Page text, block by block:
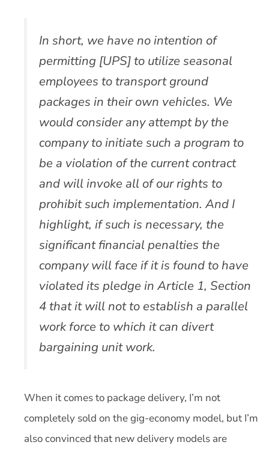
In short, we have no intention of
permitting [UPS] to utilize seasonal
employees to transport ground
packages in their own vehicles. We
would consider any attempt by the
company to initiate such a program to
be a violation of the current contract
and will invoke all of our rights to
prohibit such implementation. And I
highlight, if such is necessary, the
significant financial penalties the
company will face if it is found to have
violated its pledge in Article 1, Section
4 that it will not to establish a parallel
work force to which it can divert
bargaining unit work.
When it comes to package delivery, I’m not
completely sold on the gig-economy model, but I’m
also convinced that new delivery models are